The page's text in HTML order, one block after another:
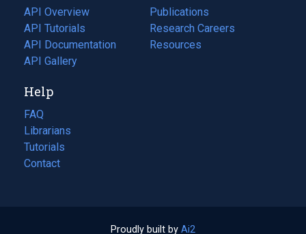
tab)
API Overview
API Tutorials
API Documentation
(opens
in
new
tab)
API Gallery
Publications
(opens
in
a
Research Careers
(opens
in
Resources
(opens
Help
FAQ
Librarians
Tutorials
Contact
Proudly built by Ai2